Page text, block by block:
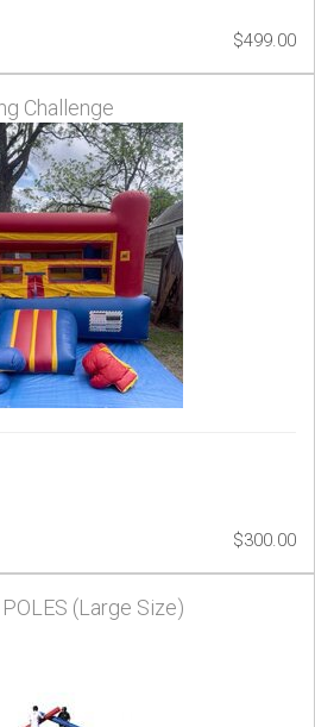
$499.00
Challenge
$300.00
(Large Size)